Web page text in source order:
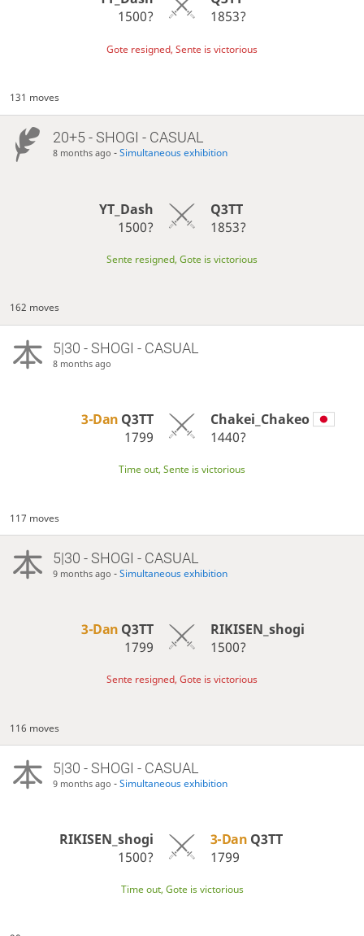
1500?
1853?
Gote resigned, Sente is victorious
131 moves
20+5 - SHOGI - CASUAL
8 months ago -Simultaneous exhibition
YT_Dash
1500?
Q3TT
1853?
Sente resigned, Gote is victorious
162 moves
5|30 - SHOGI - CASUAL
8 months ago
3-Dan Q3TT
1799
Chakei_Chakeo
1440?
Time out, Sente is victorious
117 moves
5|30 - SHOGI - CASUAL
9 months ago -Simultaneous exhibition
3-Dan Q3TT
1799
RIKISEN_shogi
1500?
Sente resigned, Gote is victorious
116 moves
5|30 - SHOGI - CASUAL
9 months ago -Simultaneous exhibition
RIKISEN_shogi
1500?
3-Dan Q3TT
1799
Time out, Gote is victorious